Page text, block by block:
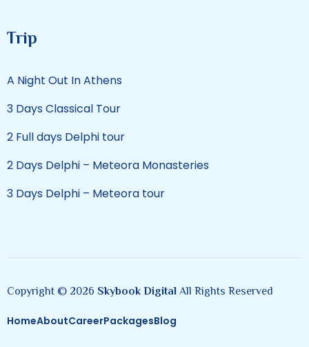
Trip
A Night Out In Athens
3 Days Classical Tour
2 Full days Delphi tour
2 Days Delphi – Meteora Monasteries
3 Days Delphi – Meteora tour
Copyright © 2026 Skybook Digital All Rights Reserved
HomeAboutCareerPackagesBlog